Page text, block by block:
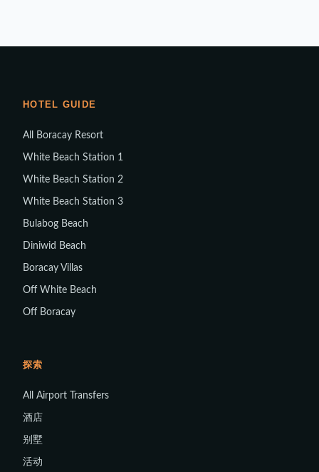
HOTEL GUIDE
All Boracay Resort
White Beach Station 1
White Beach Station 2
White Beach Station 3
Bulabog Beach
Diniwid Beach
Boracay Villas
Off White Beach
Off Boracay
探索
All Airport Transfers
酒店
别墅
活动